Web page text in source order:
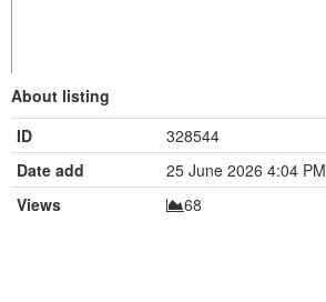
About listing
ID
328544
Date add
25 June 2026 4:04 PM
Views
68